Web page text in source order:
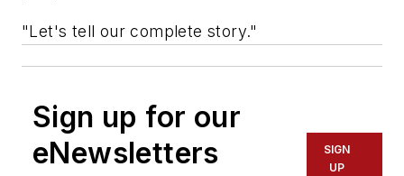
"Let's tell our complete story."
Sign up for our
eNewsletters
SIGN
UP